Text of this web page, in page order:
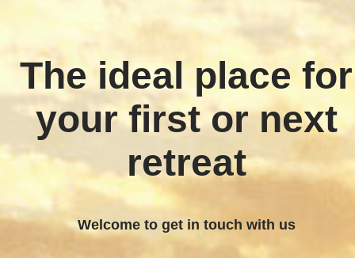
The ideal place for
your first or next
retreat
Welcome to get in touch with us